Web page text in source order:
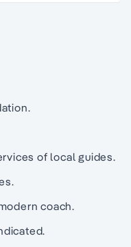
of local guides.
coach.